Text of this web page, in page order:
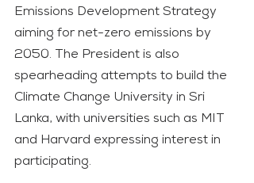
Emissions Development Strategy
aiming for net-zero emissions by
2050. The President is also
spearheading attempts to build the
Climate Change University in Sri
Lanka, with universities such as MIT
and Harvard expressing interest in
participating.